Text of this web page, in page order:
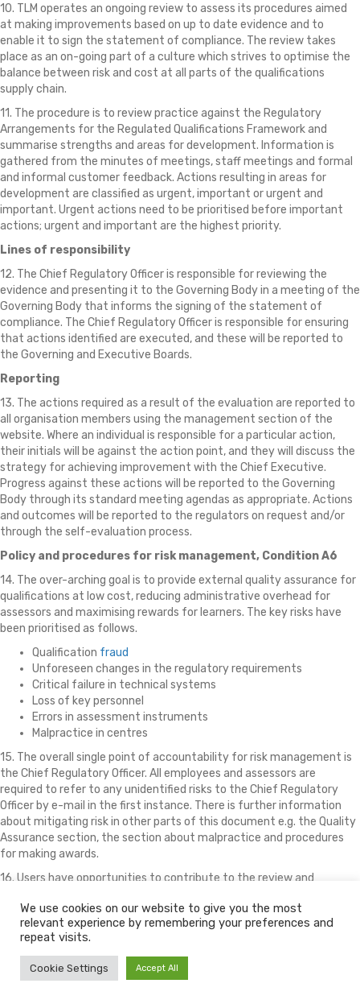
10. TLM operates an ongoing review to assess its procedures aimed
at making improvements based on up to date evidence and to
enable it to sign the statement of compliance. The review takes
place as an on-going part of a culture which strives to optimise the
balance between risk and cost at all parts of the qualifications
supply chain.
11. The procedure is to review practice against the Regulatory
Arrangements for the Regulated Qualifications Framework and
summarise strengths and areas for development. Information is
gathered from the minutes of meetings, staff meetings and formal
and informal customer feedback. Actions resulting in areas for
development are classified as urgent, important or urgent and
important. Urgent actions need to be prioritised before important
actions; urgent and important are the highest priority.
Lines of responsibility
12. The Chief Regulatory Officer is responsible for reviewing the
evidence and presenting it to the Governing Body in a meeting of the
Governing Body that informs the signing of the statement of
compliance. The Chief Regulatory Officer is responsible for ensuring
that actions identified are executed, and these will be reported to
the Governing and Executive Boards.
Reporting
13. The actions required as a result of the evaluation are reported to
all organisation members using the management section of the
website. Where an individual is responsible for a particular action,
their initials will be against the action point, and they will discuss the
strategy for achieving improvement with the Chief Executive.
Progress against these actions will be reported to the Governing
Body through its standard meeting agendas as appropriate. Actions
and outcomes will be reported to the regulators on request and/or
through the self-evaluation process.
Policy and procedures for risk management, Condition A6
14. The over-arching goal is to provide external quality assurance for
qualifications at low cost, reducing administrative overhead for
assessors and maximising rewards for learners. The key risks have
been prioritised as follows.
Qualification fraud
Unforeseen changes in the regulatory requirements
Critical failure in technical systems
Loss of key personnel
Errors in assessment instruments
Malpractice in centres
15. The overall single point of accountability for risk management is
the Chief Regulatory Officer. All employees and assessors are
required to refer to any unidentified risks to the Chief Regulatory
Officer by e-mail in the first instance. There is further information
about mitigating risk in other parts of this document e.g. the Quality
Assurance section, the section about malpractice and procedures
for making awards.
16. Users have opportunities to contribute to the review and
permanent online questionnaire, through discussion forums on the
community website, at the annual site visit by the Account Manager
and through informal contacts with Account Managers during the
moderation and verification process. Many improvements that have
been made are a direct result of user input, including the provision of
We use cookies on our website to give you the most
relevant experience by remembering your preferences and
repeat visits.
Cookie Settings Accept All